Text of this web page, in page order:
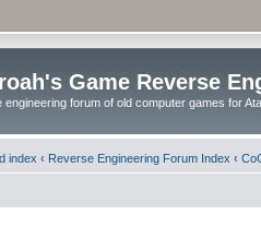
Game Reverse
engineering forum of old computer games for
index ‹ Reverse Engineering Forum Index ‹